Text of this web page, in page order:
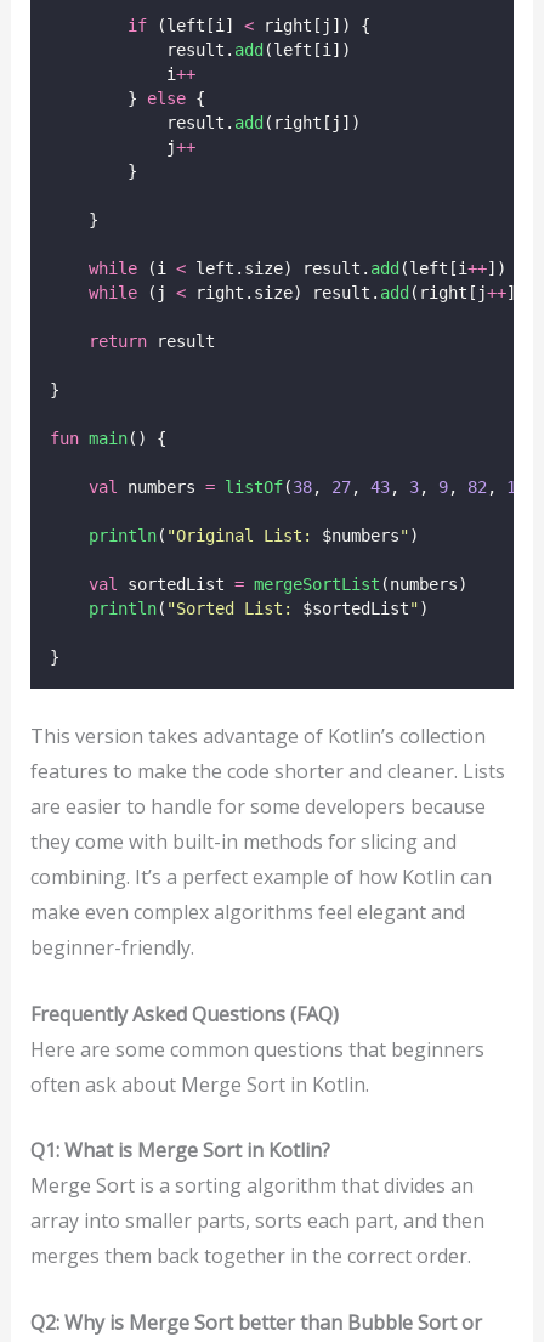
if (left[i] < right[j]) {
            result.
add (left[i])
            i
++
        }
else {
            result.
add (right[j])
            j
++
        }
    }
while (i < left.size) result. add (left[i++])
while (j < right.size) result. add (right[j++])
return result
}
fun main() {
val numbers = listOf(38, 27, 43, 3, 9, 82 , 10
println( "Original List: $numbers")
val sortedList = mergeSortList (numbers)
println( "Sorted List: $sortedList")
}
This version takes advantage of Kotlin’s collection
features to make the code shorter and cleaner. Lists
are easier to handle for some developers because
they come with built-in methods for slicing and
combining. It’s a perfect example of how Kotlin can
make even complex algorithms feel elegant and
beginner-friendly.
Frequently Asked Questions (FAQ)
Here are some common questions that beginners
often ask about Merge Sort in Kotlin.
Q1: What is Merge Sort in Kotlin?
Merge Sort is a sorting algorithm that divides an
array into smaller parts, sorts each part, and then
merges them back together in the correct order.
Q2: Why is Merge Sort better than Bubble Sort or